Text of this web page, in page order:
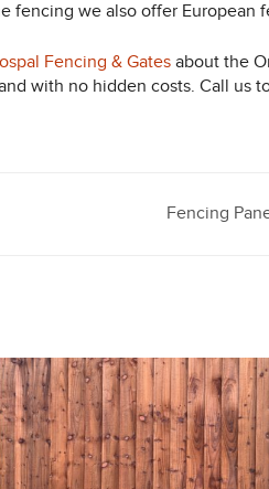
fencing we also offer European
Fencing & Gates about the
with no hidden costs. Call us
Fencing